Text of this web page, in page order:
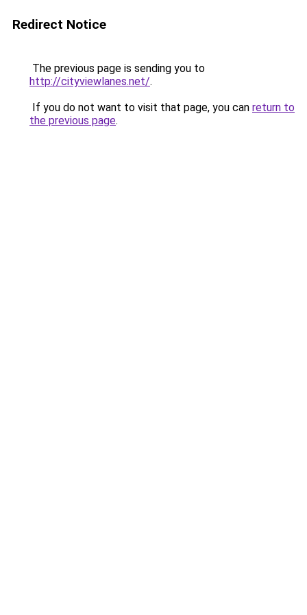
Redirect Notice
The previous page is sending you to
http://cityviewlanes.net/.
If you do not want to visit that page, you can return to
the previous page.